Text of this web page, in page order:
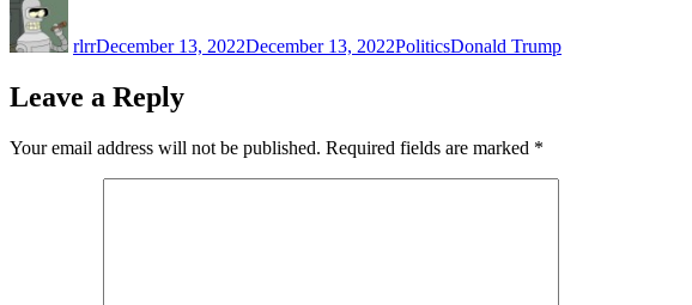
rlrrDecember 13, 2022December 13, 2022PoliticsDonald Trump
Leave a Reply
Your email address will not be published. Required fields are marked *